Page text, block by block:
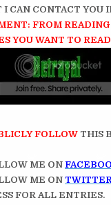
I CAN CONTACT YOU
FROM READING
YOU WANT TO
FOLLOW THIS
ME ON
ME ON
FOR ALL ENTRIES.